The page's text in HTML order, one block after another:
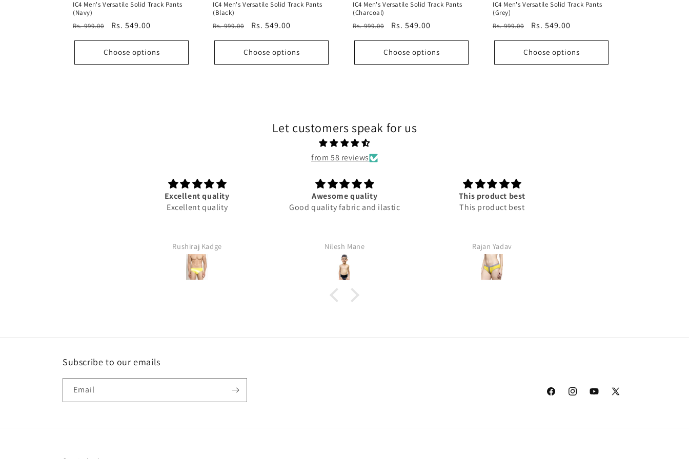
IC4 Men's Versatile Solid Track Pants
(Navy)
Regular
Rs. 999.00
Sale
Rs. 549.00
Choose options
IC4 Men's Versatile Solid Track Pants
(Black)
Regular
Rs. 999.00
Sale
Rs. 549.00
Choose options
IC4 Men's Versatile Solid Track Pants
(Charcoal)
Regular
Rs. 999.00
Sale
Rs. 549.00
Choose options
IC4 Men's Versatile Solid Track Pants
(Grey)
Regular
Rs. 999.00
Sale
Rs. 549.00
Choose options
Let customers speak for us
from 58 reviews
Excellent quality
Excellent quality
Rushiraj Kadge
Awesome quality
Good quality fabric and ilastic
Nilesh Mane
This product best
This product best
Rajan Yadav
Subscribe to our emails
Email
FacebookInstagramYouTube
X